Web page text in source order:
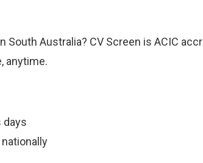
Australia? CV Screen is ACIC
anytime.
days